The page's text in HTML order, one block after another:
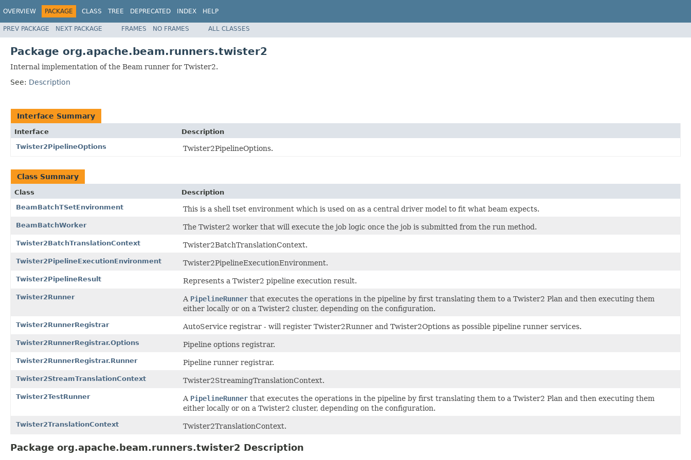
OVERVIEW PACKAGE CLASS TREE DEPRECATED INDEX HELP
PREV PACKAGE NEXT PACKAGE FRAMES NO FRAMES ALL CLASSES
Package org.apache.beam.runners.twister2
Internal implementation of the Beam runner for Twister2.
See: Description
Interface Summary
Interface
Description
Twister2PipelineOptions
Twister2PipelineOptions.
Class Summary
Class
Description
BeamBatchTSetEnvironment
This is a shell tset environment which is used on as a central driver model to fit what beam expects.
BeamBatchWorker The Twister2 worker that will execute the job logic once the job is submitted from the run method.
Twister2BatchTranslationContext Twister2BatchTranslationContext.
Twister2PipelineExecutionEnvironment Twister2PipelineExecutionEnvironment.
Twister2PipelineResult Represents a Twister2 pipeline execution result.
Twister2Runner A PipelineRunner that executes the operations in the pipeline by first translating them to a Twister2 Plan and then executing them
either locally or on a Twister2 cluster, depending on the configuration.
Twister2RunnerRegistrar AutoService registrar - will register Twister2Runner and Twister2Options as possible pipeline runner services.
Twister2RunnerRegistrar.Options Pipeline options registrar.
Twister2RunnerRegistrar.Runner Pipeline runner registrar.
Twister2StreamTranslationContext Twister2StreamingTranslationContext.
Twister2TestRunner A PipelineRunner that executes the operations in the pipeline by first translating them to a Twister2 Plan and then executing them
either locally or on a Twister2 cluster, depending on the configuration.
Twister2TranslationContext Twister2TranslationContext.
Package org.apache.beam.runners.twister2 Description